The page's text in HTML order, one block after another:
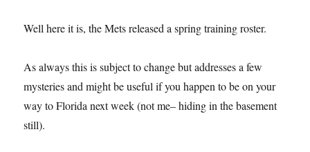
Well here it is, the Mets released a spring training roster.
As always this is subject to change but addresses a few
mysteries and might be useful if you happen to be on your
way to Florida next week (not me– hiding in the basement
still).